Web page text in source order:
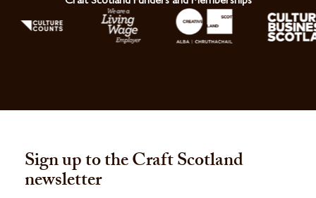
Sign up to the Craft Scotland
newsletter